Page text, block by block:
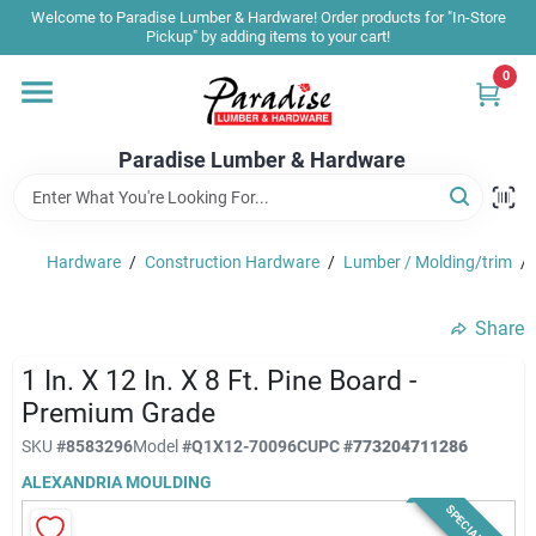
Skip
content
Welcome to Paradise Lumber & Hardware! Order products for "In-Store
Pickup" by adding items to your cart!
Paradise Lumber & Hardware
0
Home
Shop By Brand
Sale & Clearance
Products & Services
Hardware / Construction Hardware / Lumber / Molding/trim /
Share
1 In. X 12 In. X 8 Ft. Pine Board -
Premium Grade
SKU #8583296Model#Q1X12-70096CUPC#773204711286
ALEXANDRIA MOULDING